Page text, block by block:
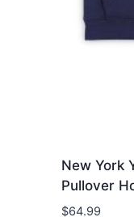
New York
Pullover
$64.99